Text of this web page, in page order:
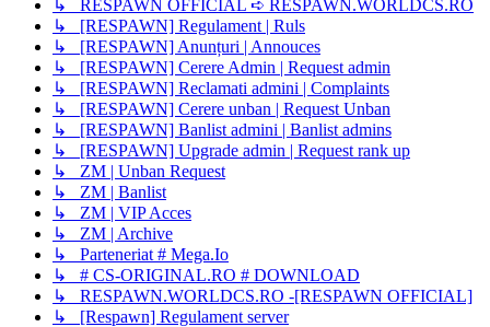
↳ RESPAWN OFFICIAL ➪ RESPAWN.WORLDCS.RO
↳ [RESPAWN] Regulament | Ruls
↳ [RESPAWN] Anunțuri | Annouces
↳ [RESPAWN] Cerere Admin | Request admin
↳ [RESPAWN] Reclamati admini | Complaints
↳ [RESPAWN] Cerere unban | Request Unban
↳ [RESPAWN] Banlist admini | Banlist admins
↳ [RESPAWN] Upgrade admin | Request rank up
↳ ZM | Unban Request
↳ ZM | Banlist
↳ ZM | VIP Acces
↳ ZM | Archive
↳ Parteneriat # Mega.Io
↳ # CS-ORIGINAL.RO # DOWNLOAD
↳ RESPAWN.WORLDCS.RO -[RESPAWN OFFICIAL]
↳ [Respawn] Regulament server